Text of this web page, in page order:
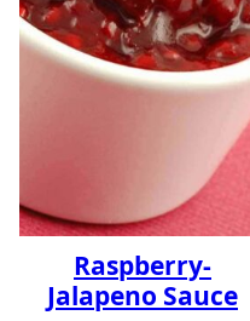
Raspberry-
Jalapeno Sauce